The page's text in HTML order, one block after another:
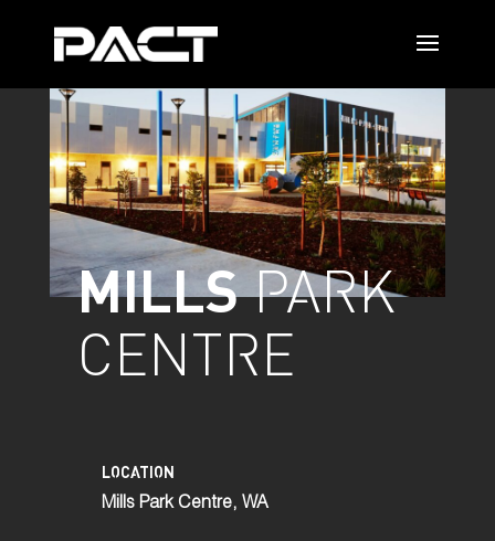
MILLSPARK
CENTRE
LOCATION
Mills Park Centre, WA